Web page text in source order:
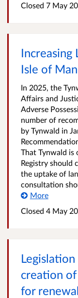
Closed 7 May
Increasing
Isle of Man
In 2025, the
Affairs and
Adverse
number of
by Tynwald in
That Tynwald is
Registry should
the uptake of
consultation
More
Closed 4 May
creation
for